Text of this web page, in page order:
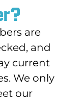
are
and
current
We only
our